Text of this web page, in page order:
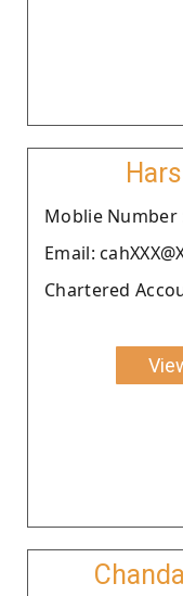
Moblie Number
Email:
Chartered